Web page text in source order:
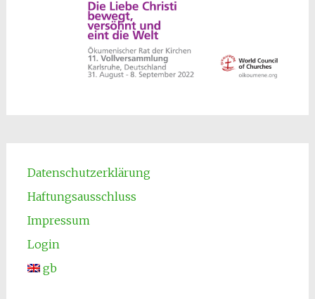
Datenschutzerklärung
Haftungsausschluss
Impressum
Login
gb